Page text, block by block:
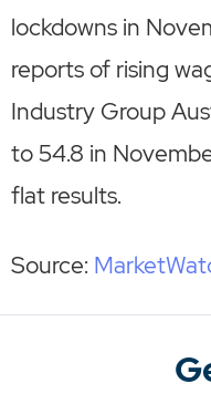
lockdowns in
reports of rising
Industry Group
to 54.8 in
flat results.
Source: